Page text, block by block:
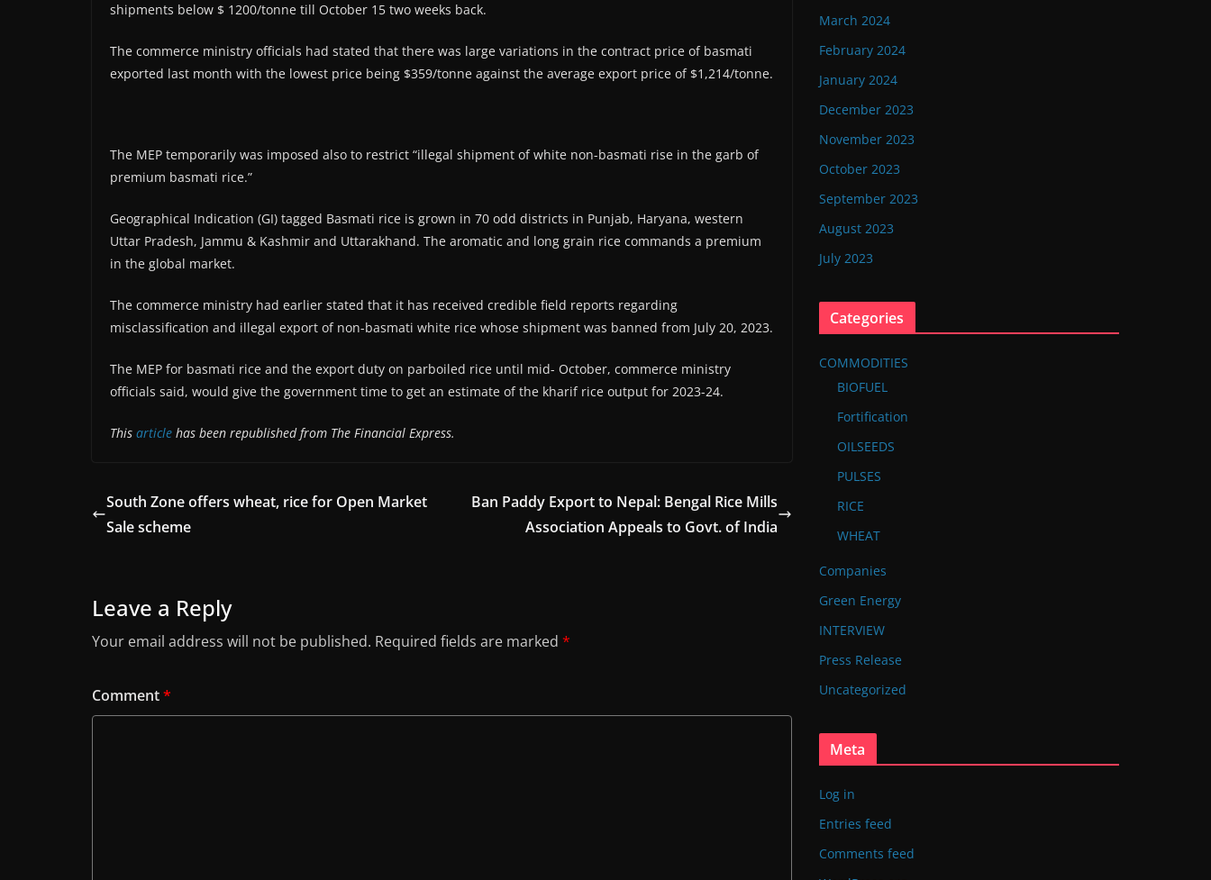
shipments below $ 1200/tonne till October 15 two weeks back.
The commerce ministry officials had stated that there was large variations in the contract price of basmati
exported last month with the lowest price being $359/tonne against the average export price of $1,214/tonne.
The MEP temporarily was imposed also to restrict “illegal shipment of white non-basmati rise in the garb of
premium basmati rice.”
Geographical Indication (GI) tagged Basmati rice is grown in 70 odd districts in Punjab, Haryana, western
Uttar Pradesh, Jammu & Kashmir and Uttarakhand. The aromatic and long grain rice commands a premium
in the global market.
The commerce ministry had earlier stated that it has received credible field reports regarding
misclassification and illegal export of non-basmati white rice whose shipment was banned from July 20, 2023.
The MEP for basmati rice and the export duty on parboiled rice until mid- October, commerce ministry
officials said, would give the government time to get an estimate of the kharif rice output for 2023-24.
This article has been republished from The Financial Express.
South Zone offers wheat, rice for Open Market
Sale scheme
Ban Paddy Export to Nepal: Bengal Rice Mills
Association Appeals to Govt. of India
Leave a Reply
Your email address will not be published. Required fields are marked *
Comment*
March 2024
February 2024
January 2024
December 2023
November 2023
October 2023
September 2023
August 2023
July 2023
Categories
COMMODITIES
BIOFUEL
Fortification
OILSEEDS
PULSES
RICE
WHEAT
Companies
Green Energy
INTERVIEW
Press Release
Uncategorized
Meta
Log in
Entries feed
Comments feed